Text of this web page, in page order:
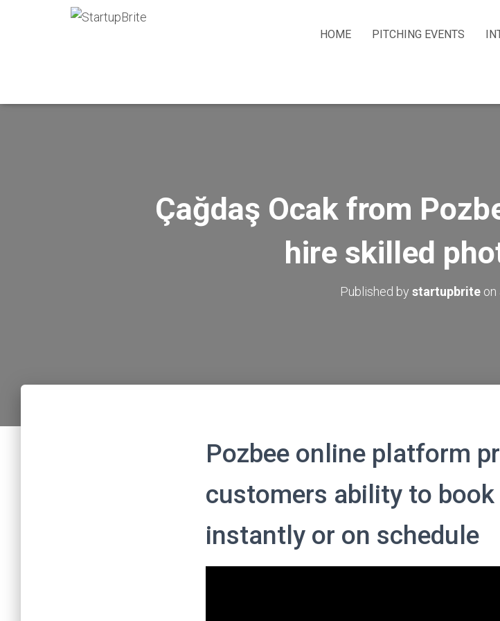
HOME PITCHING EVENTS
Çağdaş Ocak from
hire skilled
Published by startupbrite on
Pozbee online platform
customers ability to
instantly or on schedule